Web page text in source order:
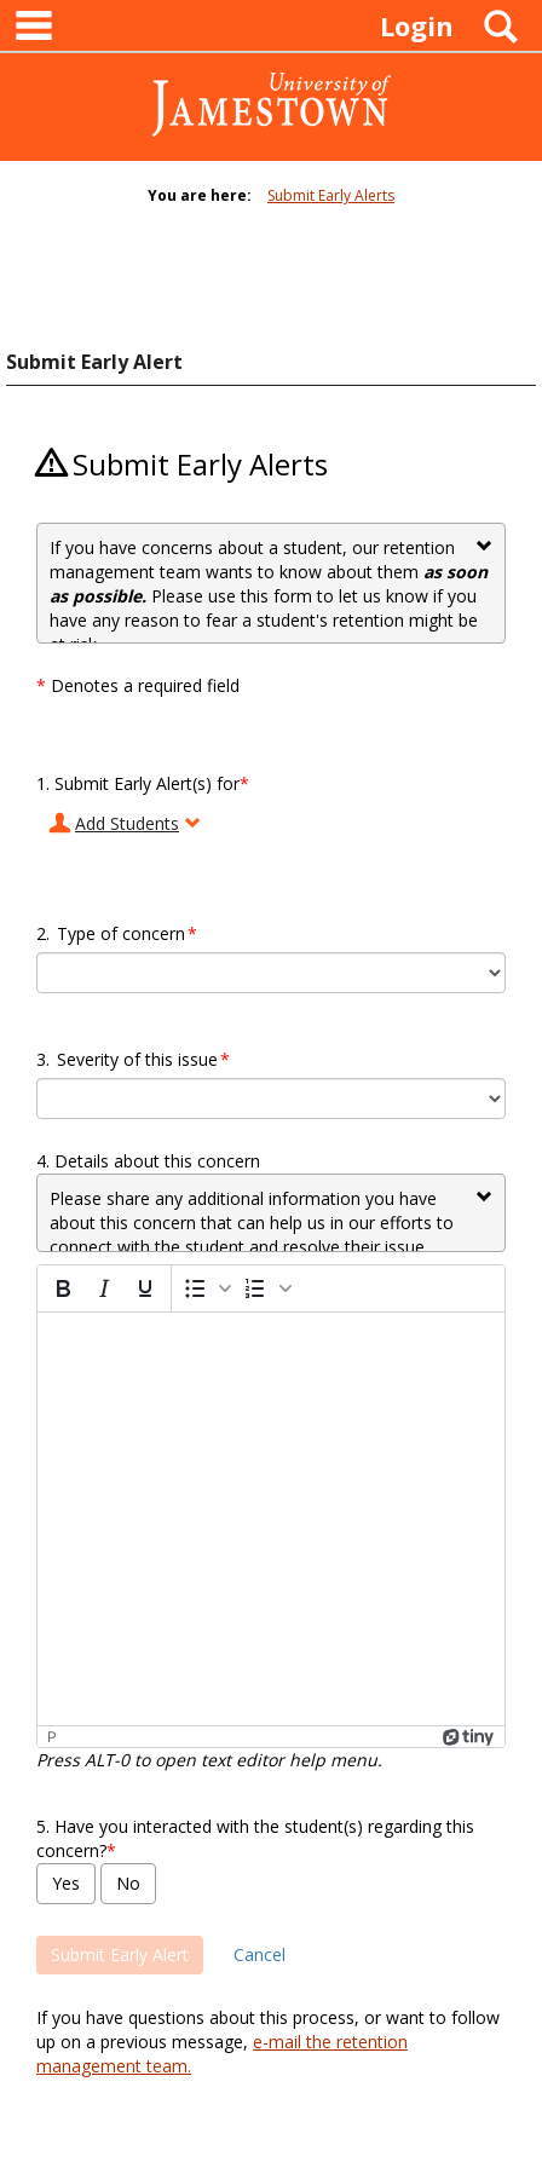
Skip
content
Login
You are here: Submit Early Alerts
Submit Early Alert
Submit Early Alerts
If you have concerns about a student, our retention
management team wants to know about them as soon
as possible. Please use this form to let us know if you
have any reason to fear a student's retention might be
at risk.
* Denotes a required field
1. Submit Early Alert(s) for*
2. Type of concern*
3. Severity of this issue*
4. Details about this concern
Please share any additional information you have
about this concern that can help us in our efforts to
connect with the student and resolve their issue.
P
Press ALT-0 to open text editor help menu.
5. Have you interacted with the student(s) regarding this
concern?*
Cancel
If you have questions about this process, or want to follow
up on a previous message, e-mail the retention
management team.